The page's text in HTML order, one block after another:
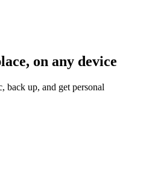
on any device
back up, and get personal